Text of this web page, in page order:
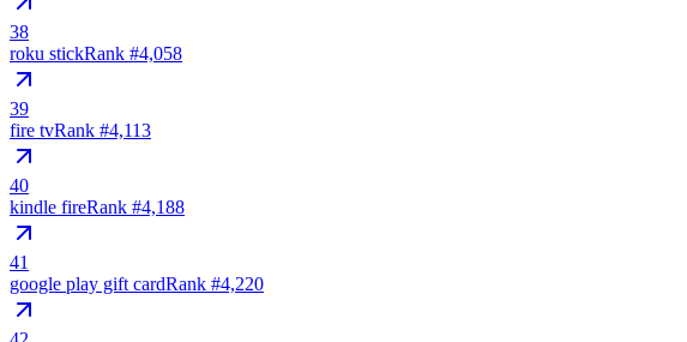
38
roku stickRank #4,058
39
fire tvRank #4,113
40
kindle fireRank #4,188
41
google play gift cardRank #4,220